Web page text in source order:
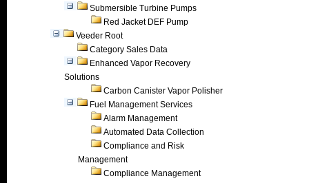
Submersible Turbine Pumps
Red Jacket DEF Pump
Veeder Root
Category Sales Data
Enhanced Vapor Recovery
Solutions
Carbon Canister Vapor Polisher
Fuel Management Services
Alarm Management
Automated Data Collection
Compliance and Risk
Management
Compliance Management